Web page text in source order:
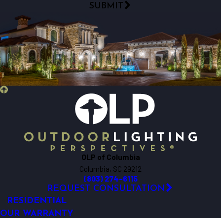
SUBMIT
OLP of Columbia
Columbia, SC 29212
(803) 274-6115
REQUEST CONSULTATION
RESIDENTIAL
OUR WARRANTY